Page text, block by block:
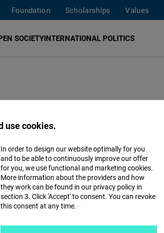
Foundation Scholarships Values
SOCIETYINTERNATIONAL POLITICS
,Seoul, andTaipei
about ourwork,
use cookies.
In order to design our website optimally for you
and to be able to continuously improve our offer
for you, we use functional and marketing cookies.
More information about the providers and how
they work can be found in our privacy policy in
section 3. Click 'Accept' to consent. You can revoke
this consent at any time.
Matomo
Facebook